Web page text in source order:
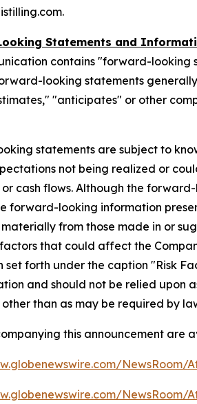
Statements and
contains "forward-
looking statements
"anticipates" or other
statements are subject to
not being realized or
cash flows. Although the
forward-looking information
from those made in or
that could affect the
set forth under the caption "Risk
and should not be relied upon
than as may be required by
this announcement are
NewsRoom/